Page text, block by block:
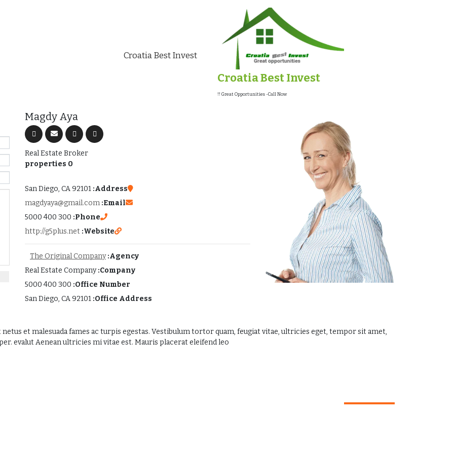
Croatia Best Invest
Great Opportunities -Call Now !!
Croatia Best Invest
Magdy Aya
Real Estate Broker
0 properties
Address:
San Diego, CA 92101
Email:
magdyaya@gmail.com
Phone:
300 400 5000
Website:
http://g5plus.net
Agency:
The Original Company
Company:
Real Estate Company
Office Number:
300 400 5000
Office Address:
San Diego, CA 92101
et malesuada fames ac turpis egestas. Vestibulum tortor quam, feugiat vitae, ultricies eget, tempor sit amet,
evalut Aenean ultricies mi vitae est. Mauris placerat eleifend leo.